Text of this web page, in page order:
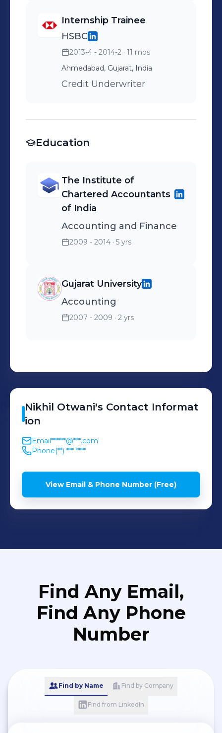
Internship Trainee
HSBC
2013-4 - 2014-2 · 11 mos
Ahmedabad, Gujarat, India
Credit Underwriter
Education
The Institute of
Chartered Accountants
of India
Accounting and Finance
2009 - 2014 · 5 yrs
Gujarat University
Accounting
2007 - 2009 · 2 yrs
Nikhil Otwani's Contact Informat
ion
Email******@***.com
Phone(**) *** ****
View Email & Phone Number (Free)
Find Any Email,
Find Any Phone
Number
Find by Name Find by Company
Find from LinkedIn